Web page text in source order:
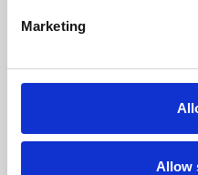
Marketing
Allow